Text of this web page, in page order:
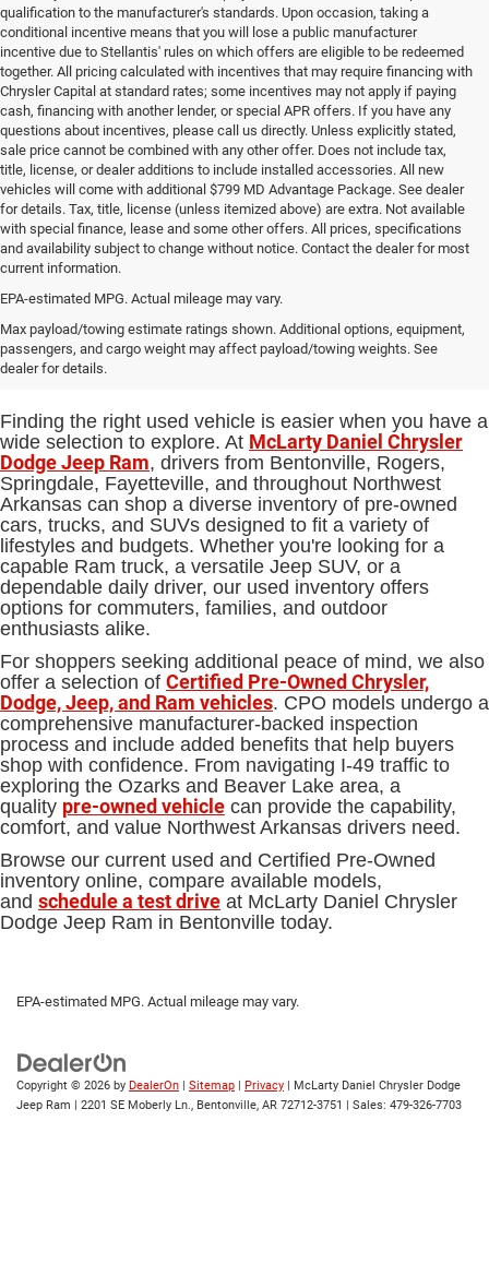
qualification to the manufacturer's standards. Upon occasion, taking a
conditional incentive means that you will lose a public manufacturer
incentive due to Stellantis' rules on which offers are eligible to be redeemed
together. All pricing calculated with incentives that may require financing with
Chrysler Capital at standard rates; some incentives may not apply if paying
cash, financing with another lender, or special APR offers. If you have any
questions about incentives, please call us directly. Unless explicitly stated,
sale price cannot be combined with any other offer. Does not include tax,
title, license, or dealer additions to include installed accessories. All new
vehicles will come with additional $799 MD Advantage Package. See dealer
for details. Tax, title, license (unless itemized above) are extra. Not available
with special finance, lease and some other offers. All prices, specifications
and availability subject to change without notice. Contact the dealer for most
current information.
EPA-estimated MPG. Actual mileage may vary.
Max payload/towing estimate ratings shown. Additional options, equipment,
passengers, and cargo weight may affect payload/towing weights. See
dealer for details.
Used Cars, Trucks and SUVs for
Sale in Bentonville, AR
Finding the right used vehicle is easier when you have a
wide selection to explore. At McLarty Daniel Chrysler
Dodge Jeep Ram, drivers from Bentonville, Rogers,
Springdale, Fayetteville, and throughout Northwest
Arkansas can shop a diverse inventory of pre-owned
cars, trucks, and SUVs designed to fit a variety of
lifestyles and budgets. Whether you're looking for a
capable Ram truck, a versatile Jeep SUV, or a
dependable daily driver, our used inventory offers
options for commuters, families, and outdoor
enthusiasts alike.
For shoppers seeking additional peace of mind, we also
offer a selection of Certified Pre-Owned Chrysler,
Dodge, Jeep, and Ram vehicles. CPO models undergo a
comprehensive manufacturer-backed inspection
process and include added benefits that help buyers
shop with confidence. From navigating I-49 traffic to
exploring the Ozarks and Beaver Lake area, a
quality pre-owned vehicle can provide the capability,
comfort, and value Northwest Arkansas drivers need.
Browse our current used and Certified Pre-Owned
inventory online, compare available models,
and schedule a test drive at McLarty Daniel Chrysler
Dodge Jeep Ram in Bentonville today.
EPA-estimated MPG. Actual mileage may vary.
Copyright © 2026 by DealerOn Sitemap Privacy | McLarty Daniel Chrysler Dodge
Jeep Ram
2201 SE Moberly Ln., Bentonville, AR 72712-3751 | Sales: 479-326-7703